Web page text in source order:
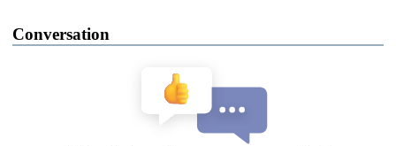
Conversation